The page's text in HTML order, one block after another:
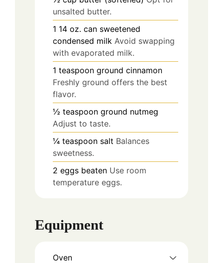
unsalted butter.
1 14 oz. can sweetened
condensed milk Avoid swapping
with evaporated milk.
1 teaspoon ground cinnamon
Freshly ground offers the best
flavor.
½ teaspoon ground nutmeg
Adjust to taste.
¼ teaspoon salt Balances
sweetness.
2 eggs beaten Use room
temperature eggs.
Equipment
Oven